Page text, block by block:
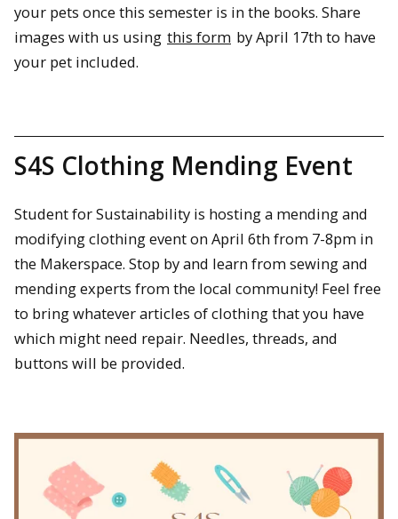
your pets once this semester is in the books. Share
images with us using this form by April 17th to have
your pet included.
S4S Clothing Mending Event
Student for Sustainability is hosting a mending and
modifying clothing event on April 6th from 7-8pm in
the Makerspace. Stop by and learn from sewing and
mending experts from the local community! Feel free
to bring whatever articles of clothing that you have
which might need repair. Needles, threads, and
buttons will be provided.